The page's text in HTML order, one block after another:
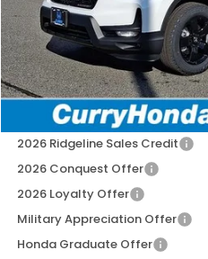
Doc Fee:
Wheel Locks:
Selling Price:
Add. Available Honda
2026 Ridgeline Sales Credit
2026 Conquest Offer
2026 Loyalty Offer
Military Appreciation Offer
Honda Graduate Offer